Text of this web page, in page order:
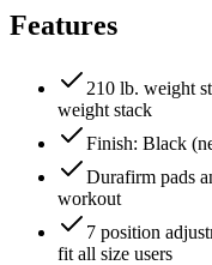
Features
210 lb. weight
weight stack
Finish: Black
Durafirm pads
workout
7 position
fit all size users